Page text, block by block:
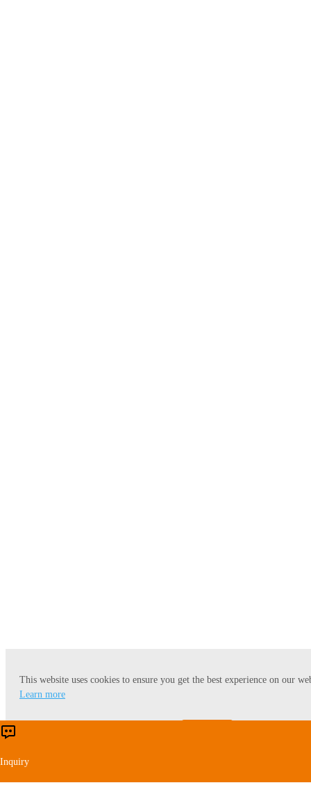
This website uses cookies to ensure you get the best experience on our
Learn more
Inquiry